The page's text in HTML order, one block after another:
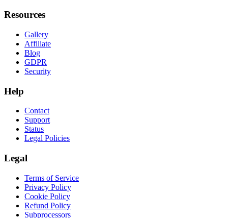
Resources
Gallery
Affiliate
Blog
GDPR
Security
Help
Contact
Support
Status
Legal Policies
Legal
Terms of Service
Privacy Policy
Cookie Policy
Refund Policy
Subprocessors